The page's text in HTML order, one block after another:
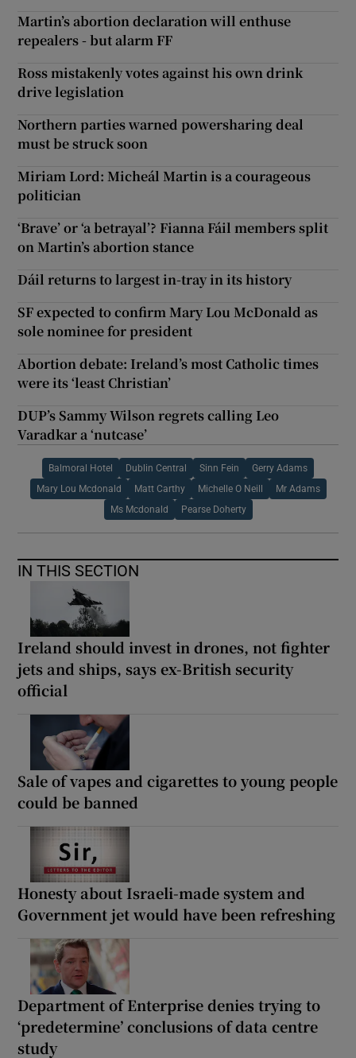
Martin’s abortion declaration will enthuse
repealers - but alarm FF
Ross mistakenly votes against his own drink
drive legislation
Northern parties warned powersharing deal
must be struck soon
Miriam Lord: Micheál Martin is a courageous
politician
‘Brave’ or ‘a betrayal’? Fianna Fáil members split
on Martin’s abortion stance
Dáil returns to largest in-tray in its history
SF expected to confirm Mary Lou McDonald as
sole nominee for president
Abortion debate: Ireland’s most Catholic times
were its ‘least Christian’
DUP’s Sammy Wilson regrets calling Leo
Varadkar a ‘nutcase’
Balmoral Hotel Dublin Central Sinn Fein Gerry Adams
Mary Lou Mcdonald Matt Carthy Michelle O Neill Mr Adams
Ms Mcdonald Pearse Doherty
IN THIS SECTION
Ireland should invest in drones, not fighter
jets and ships, says ex-British security
official
Sale of vapes and cigarettes to young people
could be banned
Honesty about Israeli-made system and
Government jet would have been refreshing
Department of Enterprise denies trying to
‘predetermine’ conclusions of data centre
study